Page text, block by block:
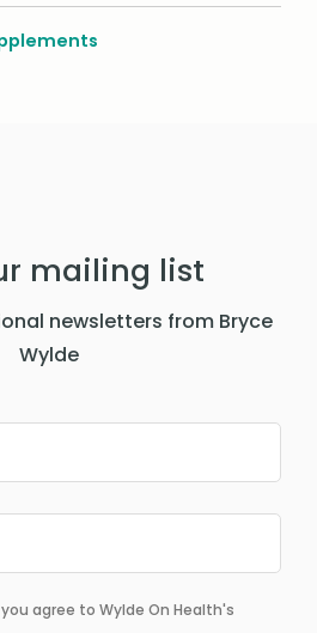
mailing list
newsletters from Bryce
Wylde
agree to Wylde On Health's